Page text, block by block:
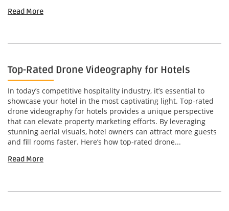
Read More
Top-Rated Drone Videography for Hotels
In today’s competitive hospitality industry, it’s essential to
showcase your hotel in the most captivating light. Top-rated
drone videography for hotels provides a unique perspective
that can elevate property marketing efforts. By leveraging
stunning aerial visuals, hotel owners can attract more guests
and fill rooms faster. Here’s how top-rated drone...
Read More